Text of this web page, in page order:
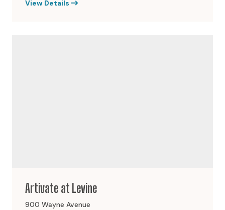
View Details
Artivate at Levine
900 Wayne Avenue